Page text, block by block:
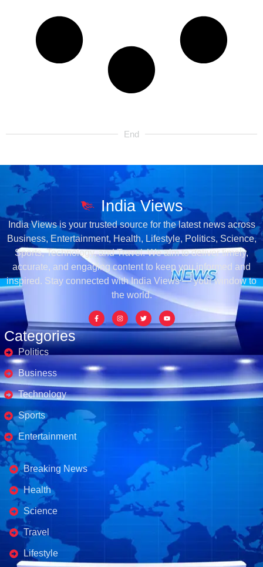
End
Categories
Politics
Business
Technology
Sports
Entertainment
Business's
Breaking News
Health
Science
Travel
Lifestyle
India Views
India Views is your trusted source for the latest news across
Business, Entertainment, Health, Lifestyle, Politics, Science,
Sports, Technology, and Travel. We aim to deliver timely,
accurate, and engaging content to keep you informed and
inspired. Stay connected with India Views — your window to
the world.